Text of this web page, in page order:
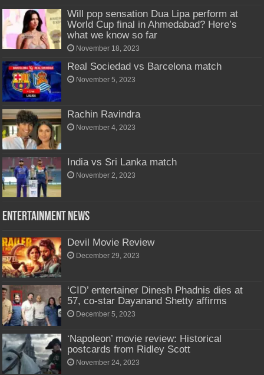
Will pop sensation Dua Lipa perform at
World Cup final in Ahmedabad? Here’s
what we know so far
November 18, 2023
Real Sociedad vs Barcelona match
November 5, 2023
Rachin Ravindra
November 4, 2023
India vs Sri Lanka match
November 2, 2023
Entertainment News
Devil Movie Review
December 29, 2023
‘CID’ entertainer Dinesh Phadnis dies at
57, co-star Dayanand Shetty affirms
December 5, 2023
‘Napoleon’ movie review: Historical
postcards from Ridley Scott
November 24, 2023